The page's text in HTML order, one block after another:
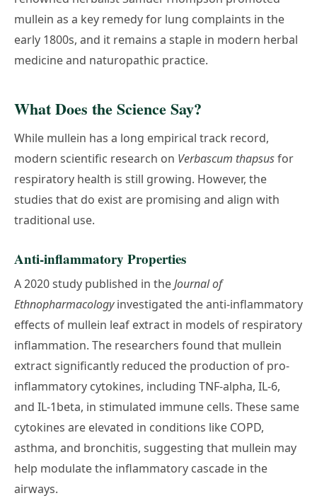
mullein as a key remedy for lung complaints in the
early 1800s, and it remains a staple in modern herbal
medicine and naturopathic practice.
What Does the Science Say?
While mullein has a long empirical track record,
modern scientific research on Verbascum thapsusfor
respiratory health is still growing. However, the
studies that do exist are promising and align with
traditional use.
Anti-inflammatory Properties
A 2020 study published in theJournal of
Ethnopharmacologyinvestigated the anti-inflammatory
effects of mullein leaf extract in models of respiratory
inflammation. The researchers found that mullein
extract significantly reduced the production of pro-
inflammatory cytokines, including TNF-alpha, IL-6,
and IL-1beta, in stimulated immune cells. These same
cytokines are elevated in conditions like COPD,
asthma, and bronchitis, suggesting that mullein may
help modulate the inflammatory cascade in the
airways.